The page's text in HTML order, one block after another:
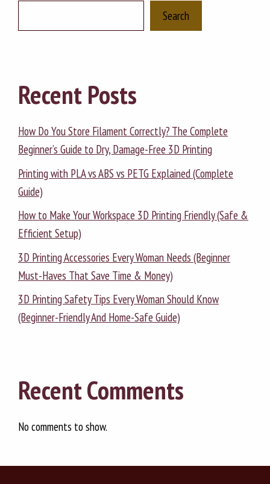
Search
Recent Posts
How Do You Store Filament Correctly? The Complete
Beginner’s Guide to Dry, Damage-Free 3D Printing
Printing with PLA vs ABS vs PETG Explained (Complete
Guide)
How to Make Your Workspace 3D Printing Friendly (Safe &
Efficient Setup)
3D Printing Accessories Every Woman Needs (Beginner
Must-Haves That Save Time & Money)
3D Printing Safety Tips Every Woman Should Know
(Beginner-Friendly And Home-Safe Guide)
Recent Comments
No comments to show.